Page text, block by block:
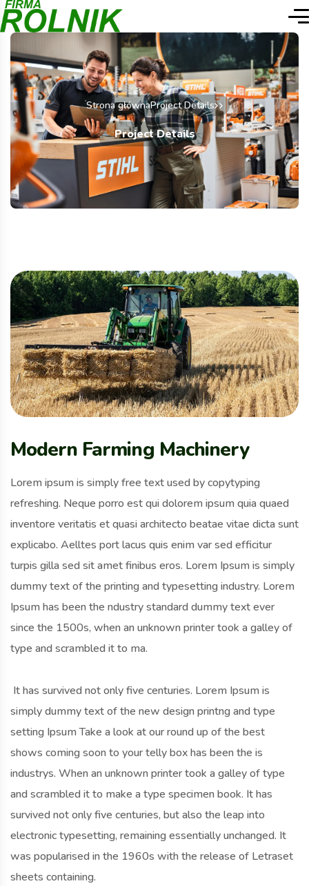
Strona głównaProject Details
Project Details
Modern Farming Machinery
Lorem ipsum is simply free text used by copytyping
refreshing. Neque porro est qui dolorem ipsum quia quaed
inventore veritatis et quasi architecto beatae vitae dicta sunt
explicabo. Aelltes port lacus quis enim var sed efficitur
turpis gilla sed sit amet finibus eros. Lorem Ipsum is simply
dummy text of the printing and typesetting industry. Lorem
Ipsum has been the ndustry standard dummy text ever
since the 1500s, when an unknown printer took a galley of
type and scrambled it to ma.
It has survived not only five centuries. Lorem Ipsum is
simply dummy text of the new design printng and type
setting Ipsum Take a look at our round up of the best
shows coming soon to your telly box has been the is
industrys. When an unknown printer took a galley of type
and scrambled it to make a type specimen book. It has
survived not only five centuries, but also the leap into
electronic typesetting, remaining essentially unchanged. It
was popularised in the 1960s with the release of Letraset
sheets containing.